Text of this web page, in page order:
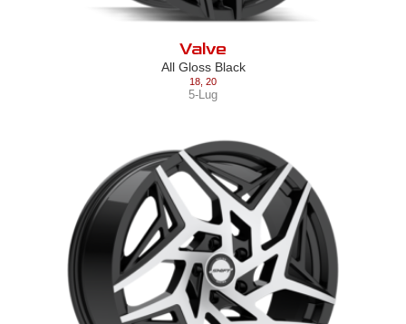
Valve
All Gloss Black
18 20
5-Lug